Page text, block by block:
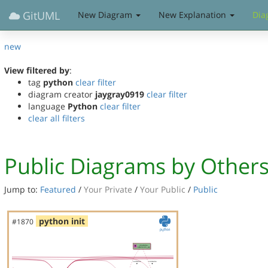
GitUML New Diagram New Explanation
new
View filtered by:
tag python clear filter
diagram creator jaygray0919 clear filter
language Python clear filter
clear all filters
Public Diagrams by Others
Jump to: Featured / Your Private / Your Public / Public
#1870 python init